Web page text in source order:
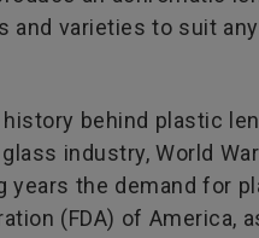
and varieties to suit
behind plastic
industry, World
the demand for
(FDA) of